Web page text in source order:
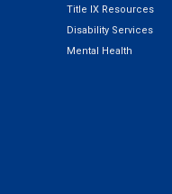
Title IX Resources
Disability Services
Mental Health